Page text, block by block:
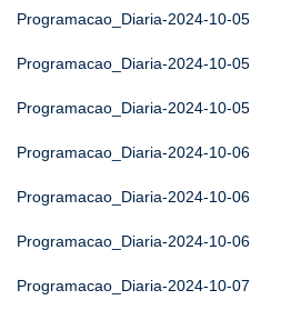
Programacao_Diaria-2024-10-05
Programacao_Diaria-2024-10-05
Programacao_Diaria-2024-10-05
Programacao_Diaria-2024-10-06
Programacao_Diaria-2024-10-06
Programacao_Diaria-2024-10-06
Programacao_Diaria-2024-10-07